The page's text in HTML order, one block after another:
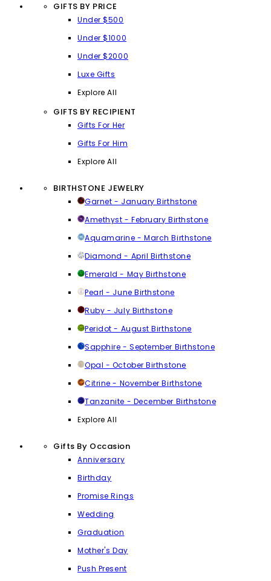
GIFTS BY PRICE
Under $500
Under $1000
Under $2000
Luxe Gifts
Explore All
GIFTS BY RECIPIENT
Gifts For Her
Gifts For Him
Explore All
BIRTHSTONE JEWELRY
Garnet - January Birthstone
Amethyst - February Birthstone
Aquamarine - March Birthstone
Diamond - April Birthstone
Emerald - May Birthstone
Pearl - June Birthstone
Ruby - July Birthstone
Peridot - August Birthstone
Sapphire - September Birthstone
Opal - October Birthstone
Citrine - November Birthstone
Tanzanite - December Birthstone
Explore All
Gifts By Occasion
Anniversary
Birthday
Promise Rings
Wedding
Graduation
Mother's Day
Push Present